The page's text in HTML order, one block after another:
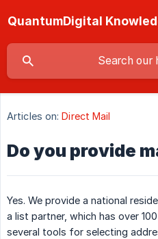
QuantumDigital
Articles on: Direct Mail
Do you provide
Yes. We provide a national
a list partner, which has over
several tools for selecting